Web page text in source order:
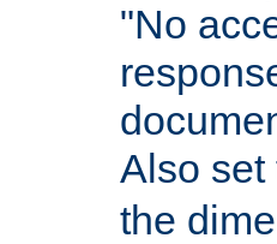
"No
Also set
the